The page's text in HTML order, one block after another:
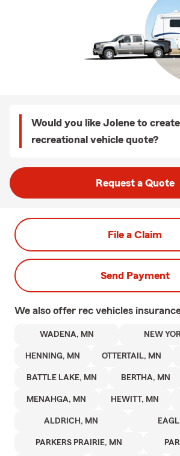
Would you like Jolene to
recreational vehicle quote?
Request a Quote
File a Claim
Send Payment
We also offer rec vehicles
WADENA, MN NEW
HENNING, MN OTTERTAIL, MN
BATTLE LAKE, MN BERTHA, MN
MENAHGA, MN HEWITT, MN
ALDRICH, MN
PARKERS PRAIRIE, MN